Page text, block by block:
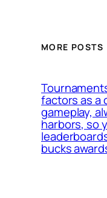
MORE POSTS
factors as a
gameplay,
harbors, so
bucks